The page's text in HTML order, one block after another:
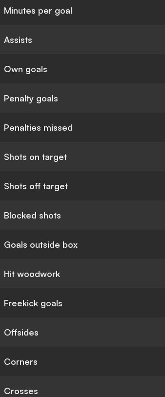
Minutes per goal
Assists
Own goals
Penalty goals
Penalties missed
Shots on target
Shots off target
Blocked shots
Goals outside box
Hit woodwork
Freekick goals
Offsides
Corners
Crosses